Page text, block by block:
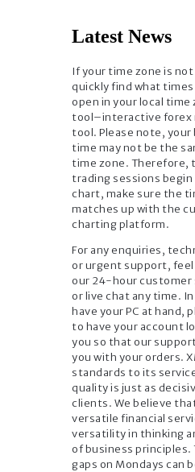
Latest News
If your time zone is not
quickly find what
open in your local time
tool–interactive forex
tool. Please note,
time may not be the
time zone. Therefore,
trading sessions begin
chart, make sure the
matches up with the
charting platform.
For any enquiries,
or urgent support,
our 24-hour customer
or live chat any time.
have your PC at hand,
to have your account
you so that our
you with your orders.
standards to its
quality is just as
clients. We believe
versatile financial
versatility in thinking
of business principles.
gaps on Mondays can